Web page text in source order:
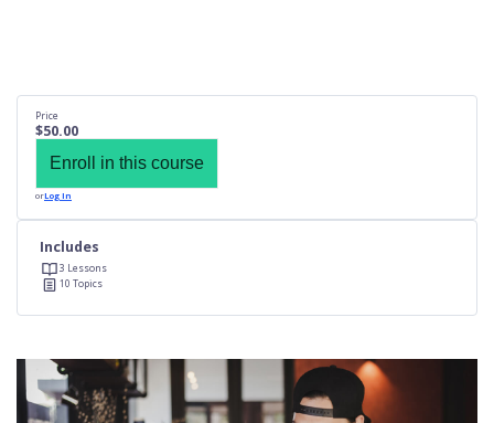
Price
$50.00
Enroll in this course
orLog In
Includes
3 Lessons
10 Topics